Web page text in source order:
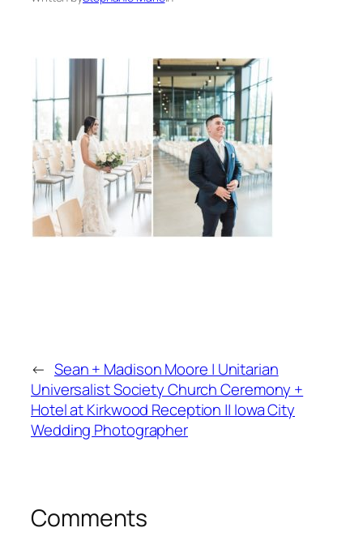
← Sean + Madison Moore | Unitarian
Universalist Society Church Ceremony +
Hotel at Kirkwood Reception || Iowa City
Wedding Photographer
Comments